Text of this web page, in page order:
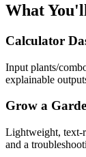
What
Calculator
Input plants/
explainable
Grow a
Lightweight, text-
and a